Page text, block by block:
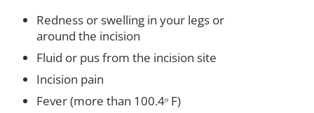
Redness or swelling in your legs or
around the incision
Fluid or pus from the incision site
Incision pain
Fever (more than 100.4ᵒ F)